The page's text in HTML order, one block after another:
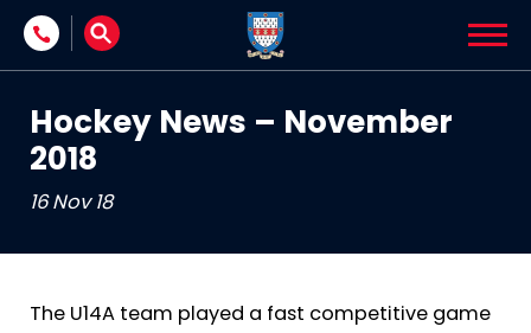
Skip to content
Hockey News – November
2018
16 Nov 18
The U14A team played a fast competitive game